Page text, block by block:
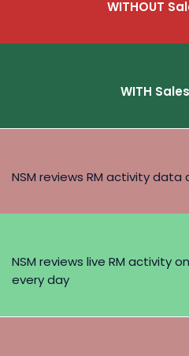
WITHOUT
WITH
NSM reviews RM activity
NSM reviews live RM activity
every day